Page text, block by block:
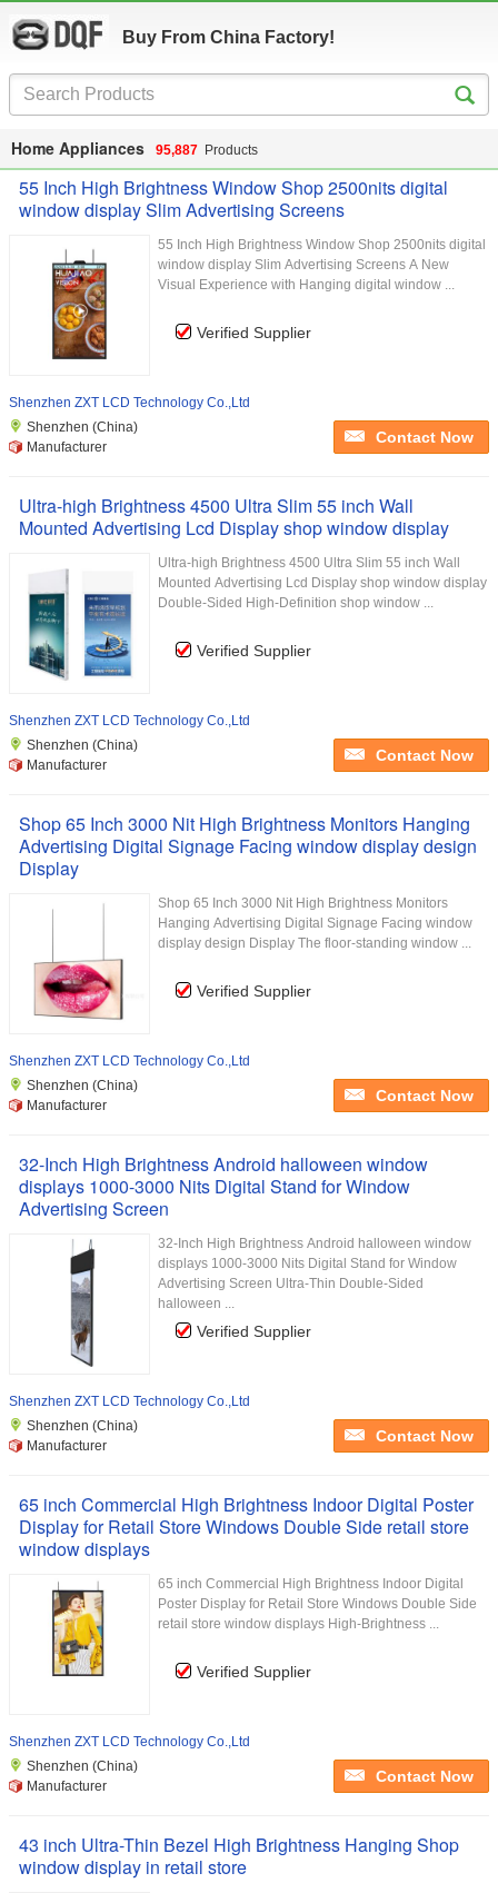
Buy From China Factory!
Home Appliances 95,887 Products
55 Inch High Brightness Window Shop 2500nits digital
window display Slim Advertising Screens
55 Inch High Brightness Window Shop 2500nits digital
window display Slim Advertising Screens A New
Visual Experience with Hanging digital window ...
Verified Supplier
Shenzhen ZXT LCD Technology Co.,Ltd
Shenzhen (China)
Manufacturer
Contact Now
Ultra-high Brightness 4500 Ultra Slim 55 inch Wall
Mounted Advertising Lcd Display shop window display
Ultra-high Brightness 4500 Ultra Slim 55 inch Wall
Mounted Advertising Lcd Display shop window display
Double-Sided High-Definition shop window ...
Verified Supplier
Shenzhen ZXT LCD Technology Co.,Ltd
Shenzhen (China)
Manufacturer
Contact Now
Shop 65 Inch 3000 Nit High Brightness Monitors Hanging
Advertising Digital Signage Facing window display design
Display
Shop 65 Inch 3000 Nit High Brightness Monitors
Hanging Advertising Digital Signage Facing window
display design Display The floor-standing window ...
Verified Supplier
Shenzhen ZXT LCD Technology Co.,Ltd
Shenzhen (China)
Manufacturer
Contact Now
32-Inch High Brightness Android halloween window
displays 1000-3000 Nits Digital Stand for Window
Advertising Screen
32-Inch High Brightness Android halloween window
displays 1000-3000 Nits Digital Stand for Window
Advertising Screen Ultra-Thin Double-Sided
halloween ...
Verified Supplier
Shenzhen ZXT LCD Technology Co.,Ltd
Shenzhen (China)
Manufacturer
Contact Now
65 inch Commercial High Brightness Indoor Digital Poster
Display for Retail Store Windows Double Side retail store
window displays
65 inch Commercial High Brightness Indoor Digital
Poster Display for Retail Store Windows Double Side
retail store window displays High-Brightness ...
Verified Supplier
Shenzhen ZXT LCD Technology Co.,Ltd
Shenzhen (China)
Manufacturer
Contact Now
43 inch Ultra-Thin Bezel High Brightness Hanging Shop
window display in retail store